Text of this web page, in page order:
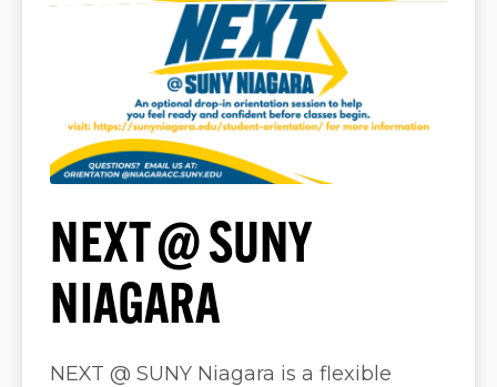
NEXT @ SUNY
NIAGARA
NEXT @ SUNY Niagara is a flexible